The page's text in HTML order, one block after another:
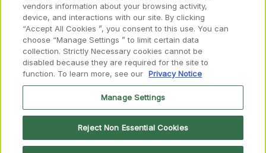
Disclosures
Member of FINRAFINRA
SIPCSIPC
© 2026 SMBC Group. All rights reserved.
vendors information about your browsing activity,
device, and interactions with our site. By clicking
“Accept All Cookies ”, you consent to this use. You can
choose “Manage Settings ” to limit certain data
collection. Strictly Necessary cookies cannot be
disabled because they are required for the site to
function. To learn more, see our Privacy Notice
Manage Settings
Reject Non Essential Cookies